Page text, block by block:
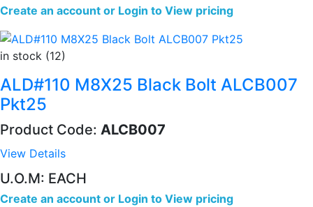
Create an account or Login to View pricing
in stock (12)
ALD#110 M8X25 Black Bolt ALCB007
Pkt25
Product Code: ALCB007
View Details
U.O.M: EACH
Create an account or Login to View pricing